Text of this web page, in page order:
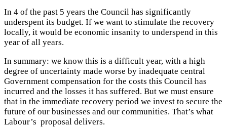
In 4 of the past 5 years the Council has significantly
underspent its budget. If we want to stimulate the recovery
locally, it would be economic insanity to underspend in this
year of all years.
In summary: we know this is a difficult year, with a high
degree of uncertainty made worse by inadequate central
Government compensation for the costs this Council has
incurred and the losses it has suffered. But we must ensure
that in the immediate recovery period we invest to secure the
future of our businesses and our communities. That’s what
Labour’s proposal delivers.